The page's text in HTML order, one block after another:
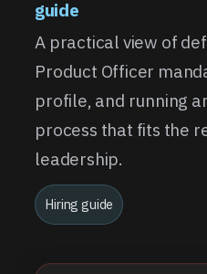
guide
A practical view of
Product Officer
profile, and running
process that fits the
leadership.
Hiring guide